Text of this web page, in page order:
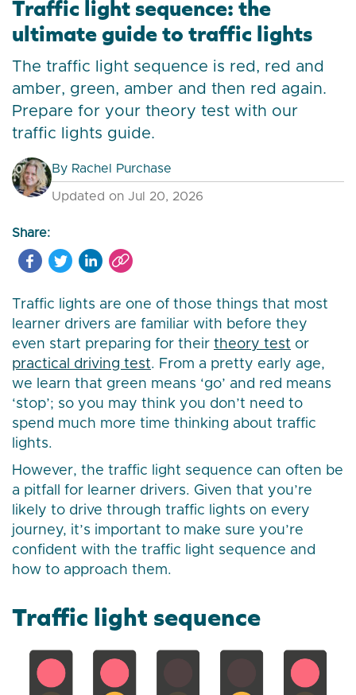
Traffic light sequence: the
ultimate guide to traffic lights
The traffic light sequence is red, red and
amber, green, amber and then red again.
Prepare for your theory test with our
traffic lights guide.
By Rachel Purchase
Updated on Jul 20, 2026
Share:
Traffic lights are one of those things that most
learner drivers are familiar with before they
even start preparing for their theory test or
practical driving test. From a pretty early age,
we learn that green means ‘go’ and red means
‘stop’; so you may think you don’t need to
spend much more time thinking about traffic
lights.
However, the traffic light sequence can often be
a pitfall for learner drivers. Given that you’re
likely to drive through traffic lights on every
journey, it’s important to make sure you’re
confident with the traffic light sequence and
how to approach them.
Traffic light sequence